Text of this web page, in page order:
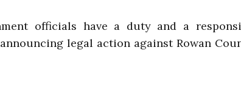
officials have a duty and a
legal action against Rowan